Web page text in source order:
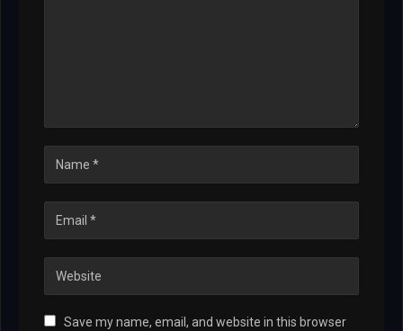
Save my name, email, and website in this browser